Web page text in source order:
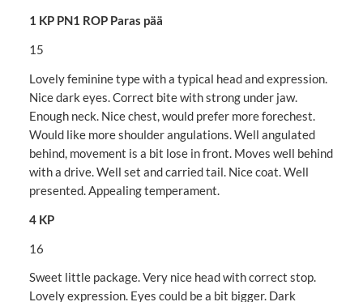
1 KP PN1 ROP Paras pää
15
Lovely feminine type with a typical head and expression.
Nice dark eyes. Correct bite with strong under jaw.
Enough neck. Nice chest, would prefer more forechest.
Would like more shoulder angulations. Well angulated
behind, movement is a bit lose in front. Moves well behind
with a drive. Well set and carried tail. Nice coat. Well
presented. Appealing temperament.
4 KP
16
Sweet little package. Very nice head with correct stop.
Lovely expression. Eyes could be a bit bigger. Dark